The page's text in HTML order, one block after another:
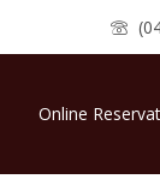
Online